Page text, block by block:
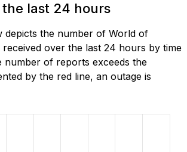
the last 24 hours
depicts the number of World of
over the last 24 hours by time
number of reports exceeds the
by the red line, an outage is